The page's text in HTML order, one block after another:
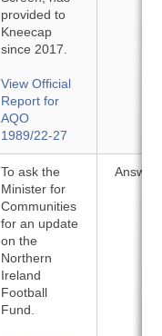
provided to
Kneecap
since 2017.
View Official
Report for
AQO
1989/22-27
To ask the
Minister for
Communities
for an update
on the
Northern
Ireland
Football
Fund.